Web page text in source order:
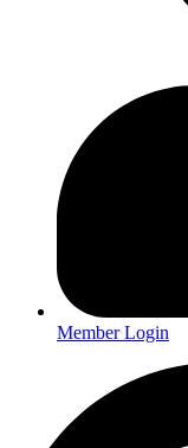
Member Login